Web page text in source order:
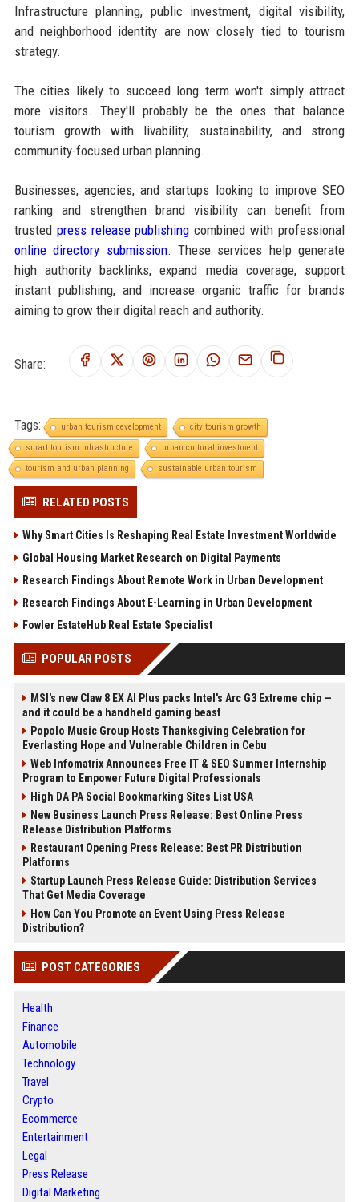
Infrastructure planning, public investment, digital visibility,
and neighborhood identity are now closely tied to tourism
strategy.
The cities likely to succeed long term won't simply attract
more visitors. They'll probably be the ones that balance
tourism growth with livability, sustainability, and strong
community-focused urban planning.
Businesses, agencies, and startups looking to improve SEO
ranking and strengthen brand visibility can benefit from
trusted press release publishing combined with professional
online directory submission. These services help generate
high authority backlinks, expand media coverage, support
instant publishing, and increase organic traffic for brands
aiming to grow their digital reach and authority.
Share:
Tags: urban tourism development
city tourism growth
smart tourism infrastructure
urban cultural investment
tourism and urban planning
sustainable urban tourism
RELATED POSTS
Why Smart Cities Is Reshaping Real Estate Investment Worldwide
Global Housing Market Research on Digital Payments
Research Findings About Remote Work in Urban Development
Research Findings About E-Learning in Urban Development
Fowler EstateHub Real Estate Specialist
POPULAR POSTS
MSI's new Claw 8 EX AI Plus packs Intel's Arc G3 Extreme chip —
and it could be a handheld gaming beast
Popolo Music Group Hosts Thanksgiving Celebration for
Everlasting Hope and Vulnerable Children in Cebu
Web Infomatrix Announces Free IT & SEO Summer Internship
Program to Empower Future Digital Professionals
High DA PA Social Bookmarking Sites List USA
New Business Launch Press Release: Best Online Press
Release Distribution Platforms
Restaurant Opening Press Release: Best PR Distribution
Platforms
Startup Launch Press Release Guide: Distribution Services
That Get Media Coverage
How Can You Promote an Event Using Press Release
Distribution?
POST CATEGORIES
Health
Finance
Automobile
Technology
Travel
Crypto
Ecommerce
Entertainment
Legal
Press Release
Digital Marketing